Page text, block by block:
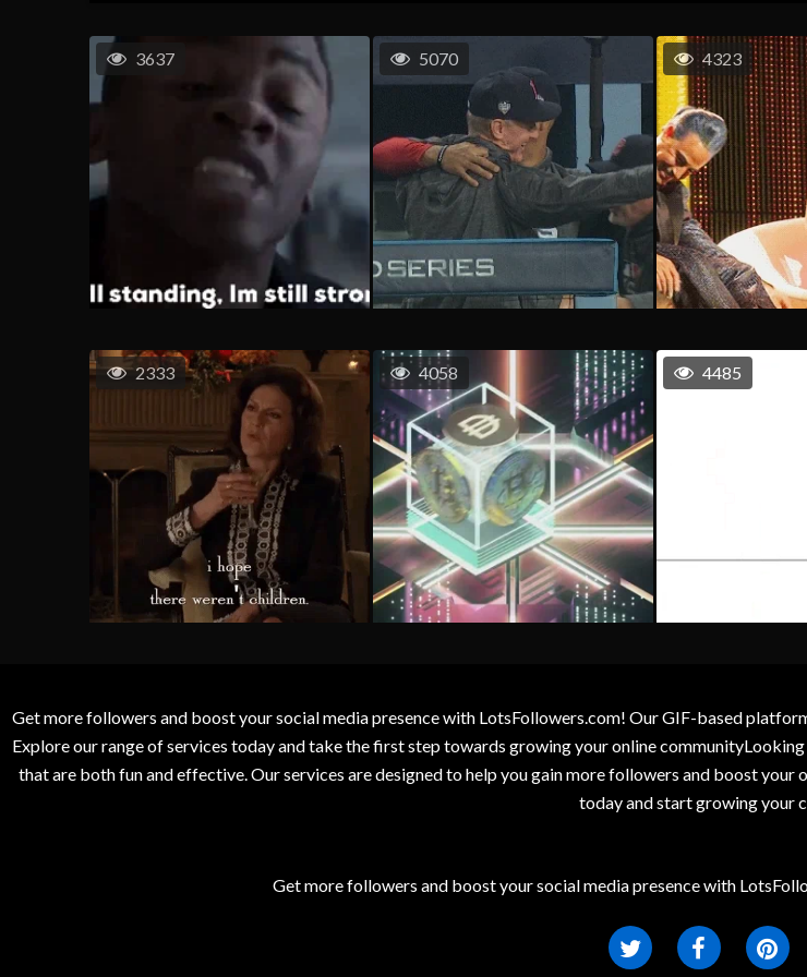
3637 5070 4323
2333 4058 4485
Get more followers and boost your social media presence with LotsFollowers.com! Our GIF-based
Explore our range of services today and take the first step towards growing your online
that are both fun and effective. Our services are designed to help you gain more followers and boost
today and start growing your
Get more followers and boost your social media presence with